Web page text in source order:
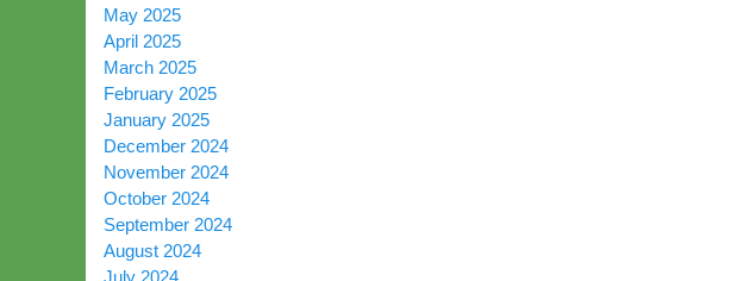
May 2025
April 2025
March 2025
February 2025
January 2025
December 2024
November 2024
October 2024
September 2024
August 2024
July 2024